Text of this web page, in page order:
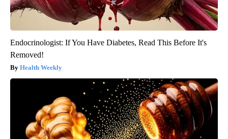
Endocrinologist: If You Have Diabetes, Read This Before It's
Removed!
Health Weekly